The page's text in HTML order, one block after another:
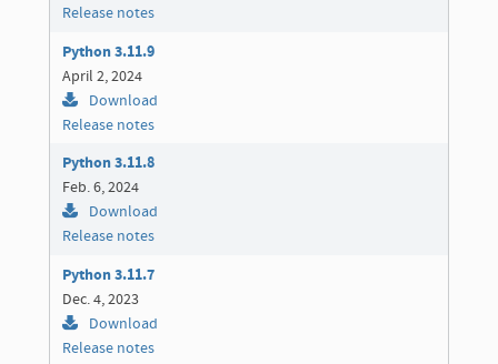
Release notes
Python 3.11.9
April 2, 2024
Download
Release notes
Python 3.11.8
Feb. 6, 2024
Download
Release notes
Python 3.11.7
Dec. 4, 2023
Download
Release notes